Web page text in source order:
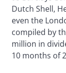
Dutch Shell,
even the
compiled by
million in
10 months of